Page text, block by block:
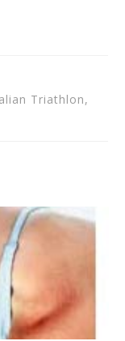
Triathlon,